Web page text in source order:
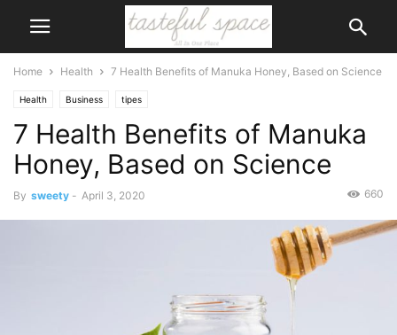
Home Health 7 Health Benefits of Manuka Honey, Based on Science
Health Business tipes
7 Health Benefits of Manuka
Honey, Based on Science
By sweety - April 3, 2020 660